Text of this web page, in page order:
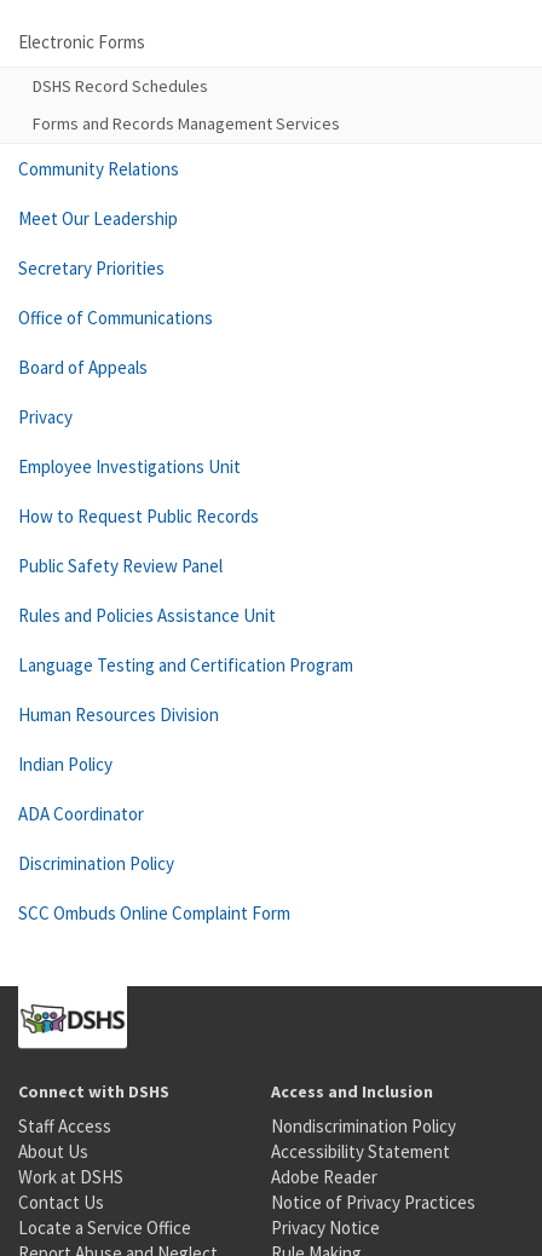
Electronic Forms
DSHS Record Schedules
Forms and Records Management Services
Community Relations
Meet Our Leadership
Secretary Priorities
Office of Communications
Board of Appeals
Privacy
Employee Investigations Unit
How to Request Public Records
Public Safety Review Panel
Rules and Policies Assistance Unit
Language Testing and Certification Program
Human Resources Division
Indian Policy
ADA Coordinator
Discrimination Policy
SCC Ombuds Online Complaint Form
Connect with DSHS
Staff Access
About Us
Work at DSHS
Contact Us
Locate a Service Office
Access and Inclusion
Nondiscrimination Policy
Accessibility Statement
Adobe Reader
Notice of Privacy Practices
Privacy Notice